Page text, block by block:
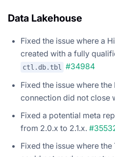
Data Lakehouse
Fixed the issue where a
created with a fully
ctl.db.tbl
#34984
Fixed the issue where
connection did not close
Fixed a potential meta
from 2.0.x to 2.1.x.
Fixed the issue where